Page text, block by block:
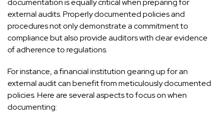
documentation is equally critical when preparing for
external audits. Properly documented policies and
procedures not only demonstrate a commitment to
compliance but also provide auditors with clear evidence
of adherence to regulations.
For instance, a financial institution gearing up for an
external audit can benefit from meticulously documented
policies. Here are several aspects to focus on when
documenting: